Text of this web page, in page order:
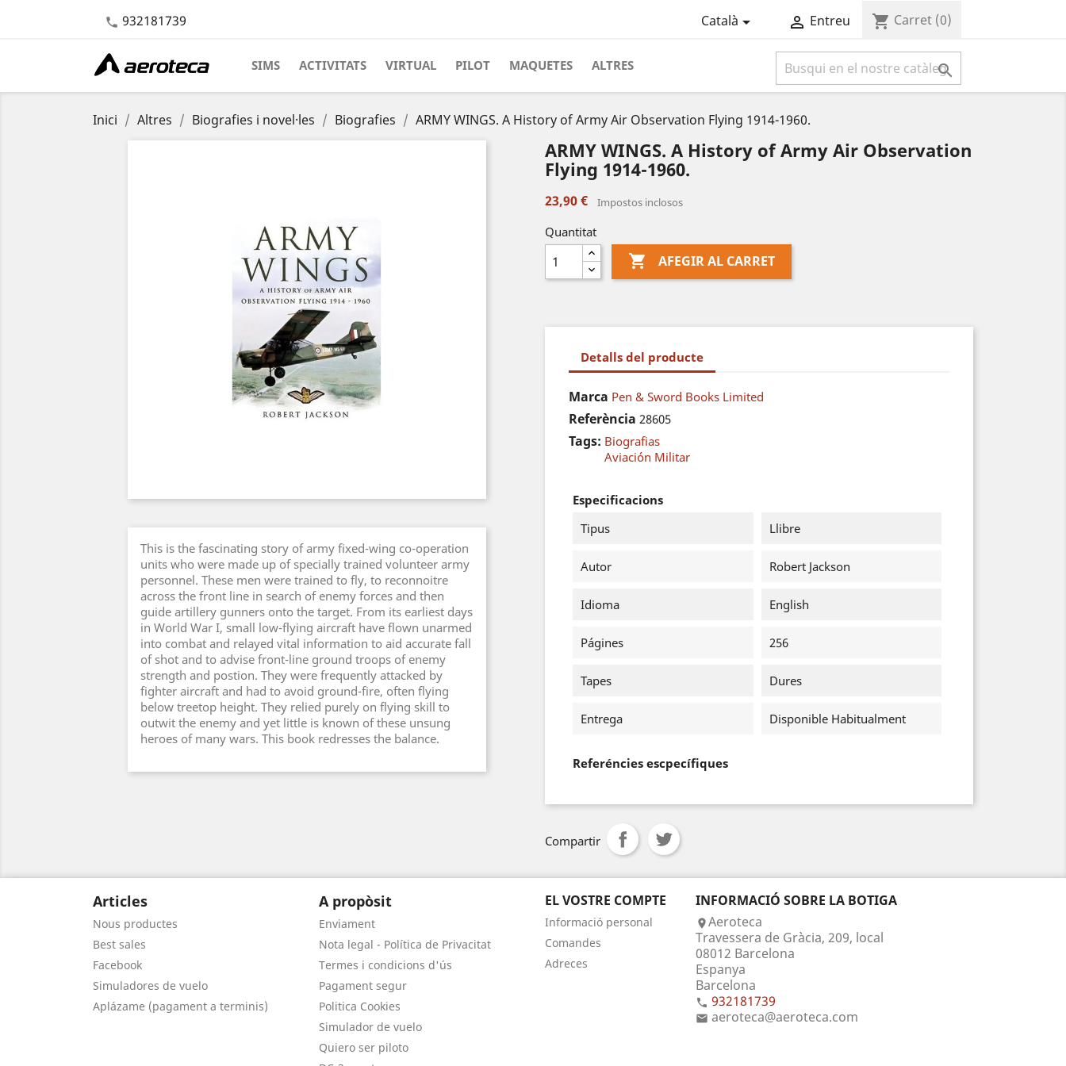
 932181739 Català  Entreu shopping_cart Carret (0)
SIMS ACTIVITATS VIRTUAL PILOT MAQUETES ALTRES 
Inici Altres Biografies i novel·les Biografies ARMY WINGS. A History of Army Air Observation Flying 1914-1960.
This is the fascinating story of army fixed-wing co-operation
units who were made up of specially trained volunteer army
personnel. These men were trained to fly, to reconnoitre
across the front line in search of enemy forces and then
guide artillery gunners onto the target. From its earliest days
in World War I, small low-flying aircraft have flown unarmed
into combat and relayed vital information to aid accurate fall
of shot and to advise front-line ground troops of enemy
strength and postion. They were frequently attacked by
fighter aircraft and had to avoid ground-fire, often flying
below treetop height. They relied purely on flying skill to
outwit the enemy and yet little is known of these unsung
heroes of many wars. This book redresses the balance.
ARMY WINGS. A History of Army Air Observation
Flying 1914-1960.
23,90 € Impostos inclosos
Quantitat
 AFEGIR AL CARRET
Detalls del producte
Marca Pen & Sword Books Limited
Referència 28605
Tags: Biografias
Aviación Militar
Especificacions
Tipus
Llibre
Autor Robert Jackson
Idioma English
Págines 256
Tapes Dures
Entrega Disponible Habitualment
Referéncies escpecífiques
Compartir
Articles
Nous productes
Best sales
Facebook
Simuladores de vuelo
Aplázame (pagament a terminis)
A propòsit
Enviament
Nota legal - Política de Privacitat
Termes i condicions d'ús
Pagament segur
Politica Cookies
Simulador de vuelo
Quiero ser piloto
EL VOSTRE COMPTE
Informació personal
Comandes
Adreces
INFORMACIÓ SOBRE LA BOTIGA
Aeroteca
Travessera de Gràcia, 209, local
08012 Barcelona
Espanya
Barcelona
 932181739
 aeroteca@aeroteca.com